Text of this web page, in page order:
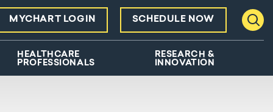
HEALTHCARE
PROFESSIONALS
RESEARCH &
INNOVATION
MYCHART LOGIN SCHEDULE NOW